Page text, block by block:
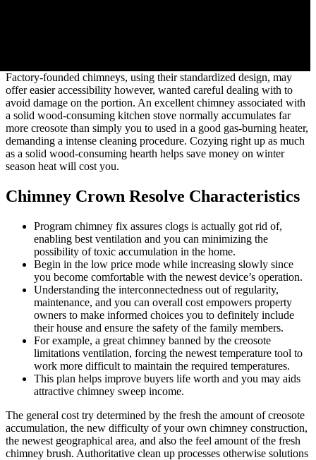
Factory-founded chimneys, using their standardized design, may
offer easier accessibility however, wanted careful dealing with to
avoid damage on the portion. An excellent chimney associated with
a solid wood-consuming kitchen stove normally accumulates far
more creosote than simply you to used in a good gas-burning heater,
demanding a intense cleaning procedure. Cozying right up as much
as a solid wood-consuming hearth helps save money on winter
season heat will cost you.
Chimney Crown Resolve Characteristics
Program chimney fix assures clogs is actually got rid of,
enabling best ventilation and you can minimizing the
possibility of toxic accumulation in the home.
Begin in the low price mode while increasing slowly since
you become comfortable with the newest device’s operation.
Understanding the interconnectedness out of regularity,
maintenance, and you can overall cost empowers property
owners to make informed choices you to definitely include
their house and ensure the safety of the family members.
For example, a great chimney banned by the creosote
limitations ventilation, forcing the newest temperature tool to
work more difficult to maintain the required temperatures.
This plan helps improve buyers life worth and you may aids
attractive chimney sweep income.
The general cost try determined by the fresh the amount of creosote
accumulation, the new difficulty of your own chimney construction,
the newest geographical area, and also the feel amount of the fresh
chimney brush. Authoritative clean up processes otherwise solutions